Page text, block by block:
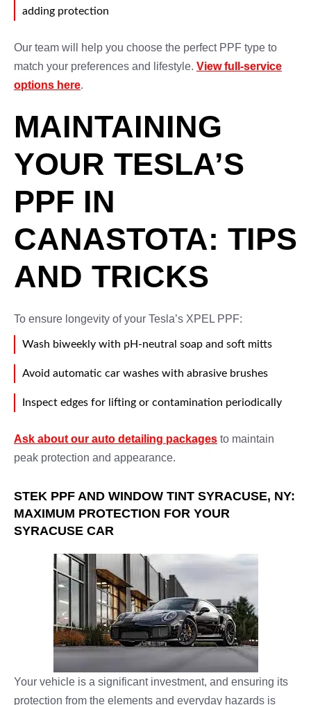
adding protection
Our team will help you choose the perfect PPF type to
match your preferences and lifestyle. View full-service
options here.
MAINTAINING
YOUR TESLA’S
PPF IN
CANASTOTA: TIPS
AND TRICKS
To ensure longevity of your Tesla’s XPEL PPF:
Wash biweekly with pH-neutral soap and soft mitts
Avoid automatic car washes with abrasive brushes
Inspect edges for lifting or contamination periodically
Ask about our auto detailing packages to maintain
peak protection and appearance.
STEK PPF AND WINDOW TINT SYRACUSE, NY:
MAXIMUM PROTECTION FOR YOUR
SYRACUSE CAR
Your vehicle is a significant investment, and ensuring its
protection from the elements and everyday hazards is